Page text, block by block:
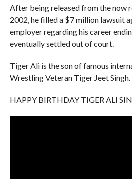
After being released from the now
2002, he filled a $7 million lawsuit
employer regarding his career
eventually settled out of court.
Tiger Ali is the son of famous
Wrestling Veteran Tiger Jeet Singh.
HAPPY BIRTHDAY TIGER ALI